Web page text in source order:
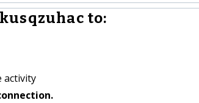
to:
activity